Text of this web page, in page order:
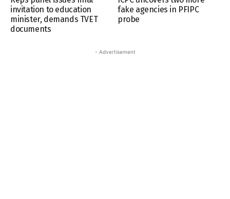
invitation to education
minister, demands TVET
documents
fake agencies in PFIPC
probe
- Advertisement